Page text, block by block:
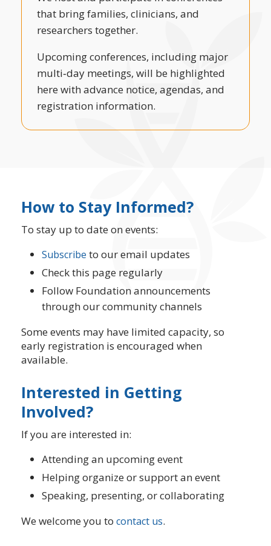
that bring families, clinicians, and
researchers together.
Upcoming conferences, including major
multi‑day meetings, will be highlighted
here with advance notice, agendas, and
registration information.
How to Stay Informed?
To stay up to date on events:
Subscribe to our email updates
Check this page regularly
Follow Foundation announcements
through our community channels
Some events may have limited capacity, so
early registration is encouraged when
available.
Interested in Getting
Involved?
If you are interested in:
Attending an upcoming event
Helping organize or support an event
Speaking, presenting, or collaborating
We welcome you to contact us.